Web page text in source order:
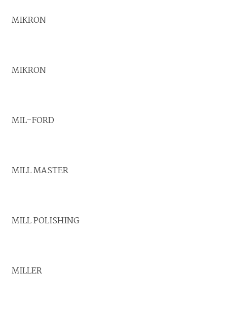
MIKRON
MIKRON
MIL-FORD
MILL MASTER
MILL POLISHING
MILLER